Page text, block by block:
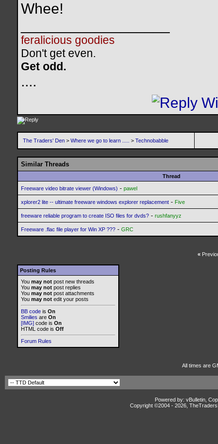
Whee!
feralicious goodies
Don't get even.
Get odd.
....
The Traders' Den > Where we go to learn ..... > Technobabble
Similar Threads
Thread
Freeware video bitrate viewer (Windows) - pawel
xplorer2 lite -- ultimate freeware windows explorer replacement - Five
freeware reliable program to create ISO files for dvds? - rushfanyyz
Freeware .flac file player for Win XP ??? - GRC
«
Posting Rules
You may not post new threads
You may not post replies
You may not post attachments
You may not edit your posts
BB code is On
Smilies are On
[IMG] code is On
HTML code is Off
Forum Rules
All times are
Powered by: vBulletin,
Copyright ©2004 - 2026,